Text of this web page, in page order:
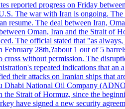
reported progress on Friday
The war with Iran is ongoing.
resume. The deal between Iran,
Oman, Iran and the Strait of
The official stated that "as
February 28th,?about 1 out of 5
without permission. The
repeated indications that
their attacks on Iranian ships that
Dhabi National Oil Company
the Strait of Hormuz, since the
have signed a new security